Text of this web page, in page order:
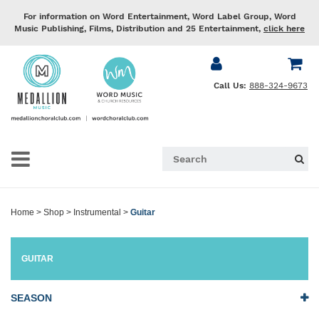
For information on Word Entertainment, Word Label Group, Word
Music Publishing, Films, Distribution and 25 Entertainment, click here
Call Us: 888-324-9673
Home > Shop > Instrumental > Guitar
GUITAR
SEASON